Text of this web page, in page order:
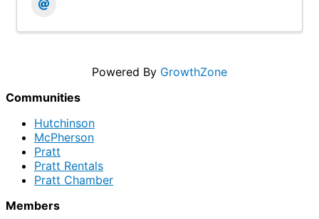
Powered By GrowthZone
Communities
Hutchinson
McPherson
Pratt
Pratt Rentals
Pratt Chamber
Members